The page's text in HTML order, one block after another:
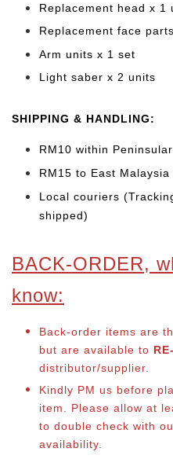
Replacement head x 1
Replacement face
Arm units x 1 set
Light saber x 2 units
SHIPPING & HANDLING:
RM10 within Peninsular
RM15 to East
Local couriers
shipped)
BACK-ORDER,
know:
Back-order items are
but are available to
distributor/supplier.
Kindly PM us before
item. Please allow at
to double check with
availability.